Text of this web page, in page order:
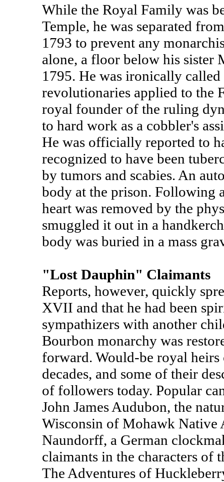
While the Royal Family was
Temple, he was separated
1793 to prevent any
alone, a floor below his sister
1795. He was ironically
revolutionaries applied to the
royal founder of the ruling
to hard work as a cobbler's
He was officially reported to
recognized to have been
by tumors and scabies. An
body at the prison. Following
heart was removed by the
smuggled it out in a
body was buried in a mass
"Lost Dauphin" Claimants
Reports, however, quickly
XVII and that he had been
sympathizers with another
Bourbon monarchy was
forward. Would-be royal
decades, and some of their
of followers today. Popular
John James Audubon, the
Wisconsin of Mohawk Native
Naundorff, a German
claimants in the characters of
The Adventures of